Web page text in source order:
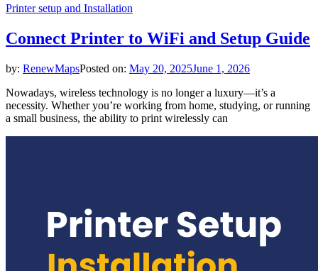
Printer setup and Installation
Connect Printer to WiFi and Setup Guide
by: RenewMapsPosted on: May 20, 2025June 1, 2026
Nowadays, wireless technology is no longer a luxury—it’s a
necessity. Whether you’re working from home, studying, or running
a small business, the ability to print wirelessly can